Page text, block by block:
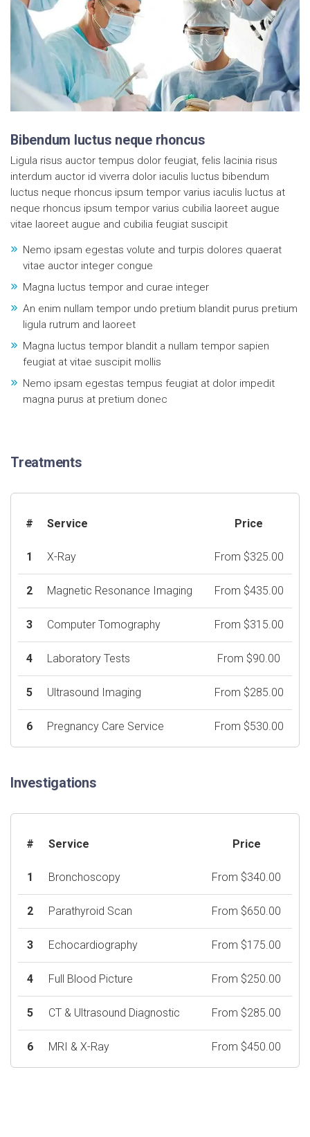
Bibendum luctus neque rhoncus
Ligula risus auctor tempus dolor feugiat, felis lacinia risus
interdum auctor id viverra dolor iaculis luctus bibendum
luctus neque rhoncus ipsum tempor varius iaculis luctus at
neque rhoncus ipsum tempor varius cubilia laoreet augue
vitae laoreet augue and cubilia feugiat suscipit
Nemo ipsam egestas volute and turpis dolores quaerat
vitae auctor integer congue
Magna luctus tempor and curae integer
An enim nullam tempor undo pretium blandit purus pretium
ligula rutrum and laoreet
Magna luctus tempor blandit a nullam tempor sapien
feugiat at vitae suscipit mollis
Nemo ipsam egestas tempus feugiat at dolor impedit
magna purus at pretium donec
Treatments
# Service Price
1 X-Ray From $325.00
2 Magnetic Resonance Imaging From $435.00
3 Computer Tomography From $315.00
4 Laboratory Tests From $90.00
5 Ultrasound Imaging From $285.00
6 Pregnancy Care Service From $530.00
Investigations
# Service Price
1 Bronchoscopy From $340.00
2 Parathyroid Scan From $650.00
3 Echocardiography From $175.00
4 Full Blood Picture From $250.00
5 CT & Ultrasound Diagnostic From $285.00
6 MRI & X-Ray From $450.00